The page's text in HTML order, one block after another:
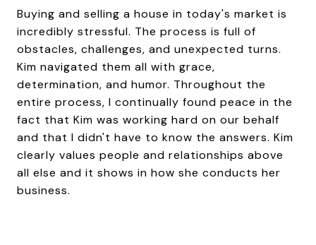
Buying and selling a house in today's market is
incredibly stressful. The process is full of
obstacles, challenges, and unexpected turns.
Kim navigated them all with grace,
determination, and humor. Throughout the
entire process, I continually found peace in the
fact that Kim was working hard on our behalf
and that I didn't have to know the answers. Kim
clearly values people and relationships above
all else and it shows in how she conducts her
business.